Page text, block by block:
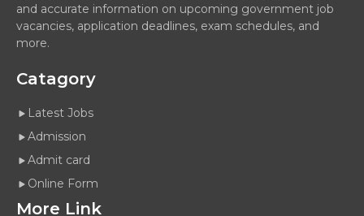
and accurate information on upcoming government job
vacancies, application deadlines, exam schedules, and
more.
Catagory
Latest Jobs
Admission
Admit card
Online Form
More Link